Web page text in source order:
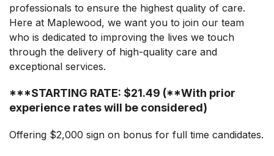
professionals to ensure the highest quality of care.
Here at Maplewood, we want you to join our team
who is dedicated to improving the lives we touch
through the delivery of high-quality care and
exceptional services.
***STARTING RATE: $21.49 (**With prior
experience rates will be considered)
Offering $2,000 sign on bonus for full time candidates.